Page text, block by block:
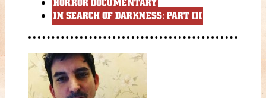
HORROR DOCUMENTARY
IN SEARCH OF DARKNESS: PART III